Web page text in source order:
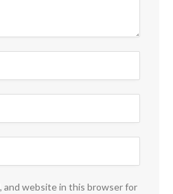
and website in this browser for